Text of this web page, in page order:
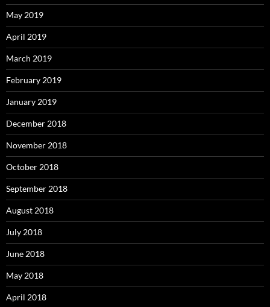
May 2019
April 2019
March 2019
February 2019
January 2019
December 2018
November 2018
October 2018
September 2018
August 2018
July 2018
June 2018
May 2018
April 2018